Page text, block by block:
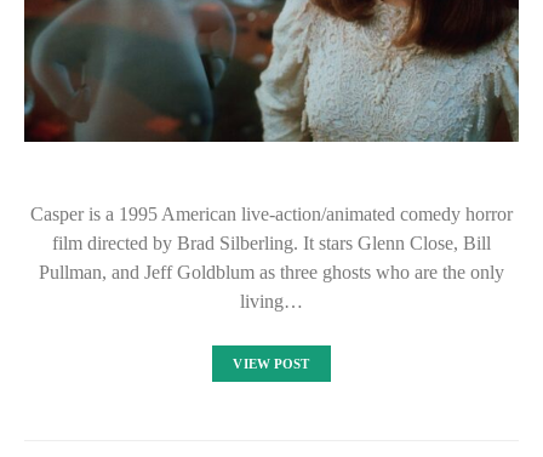
Casper is a 1995 American live-action/animated comedy horror
film directed by Brad Silberling. It stars Glenn Close, Bill
Pullman, and Jeff Goldblum as three ghosts who are the only
living…
VIEW POST